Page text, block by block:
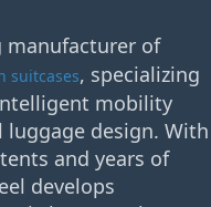
manufacturer of
suitcases, specializing
mobility
design. With
and years of
develops